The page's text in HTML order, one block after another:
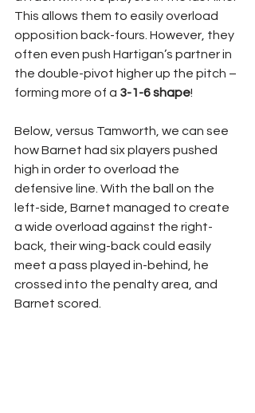
This allows them to easily overload
opposition back-fours. However, they
often even push Hartigan’s partner in
the double-pivot higher up the pitch –
forming more of a 3-1-6 shape!
Below, versus Tamworth, we can see
how Barnet had six players pushed
high in order to overload the
defensive line. With the ball on the
left-side, Barnet managed to create
a wide overload against the right-
back, their wing-back could easily
meet a pass played in-behind, he
crossed into the penalty area, and
Barnet scored.